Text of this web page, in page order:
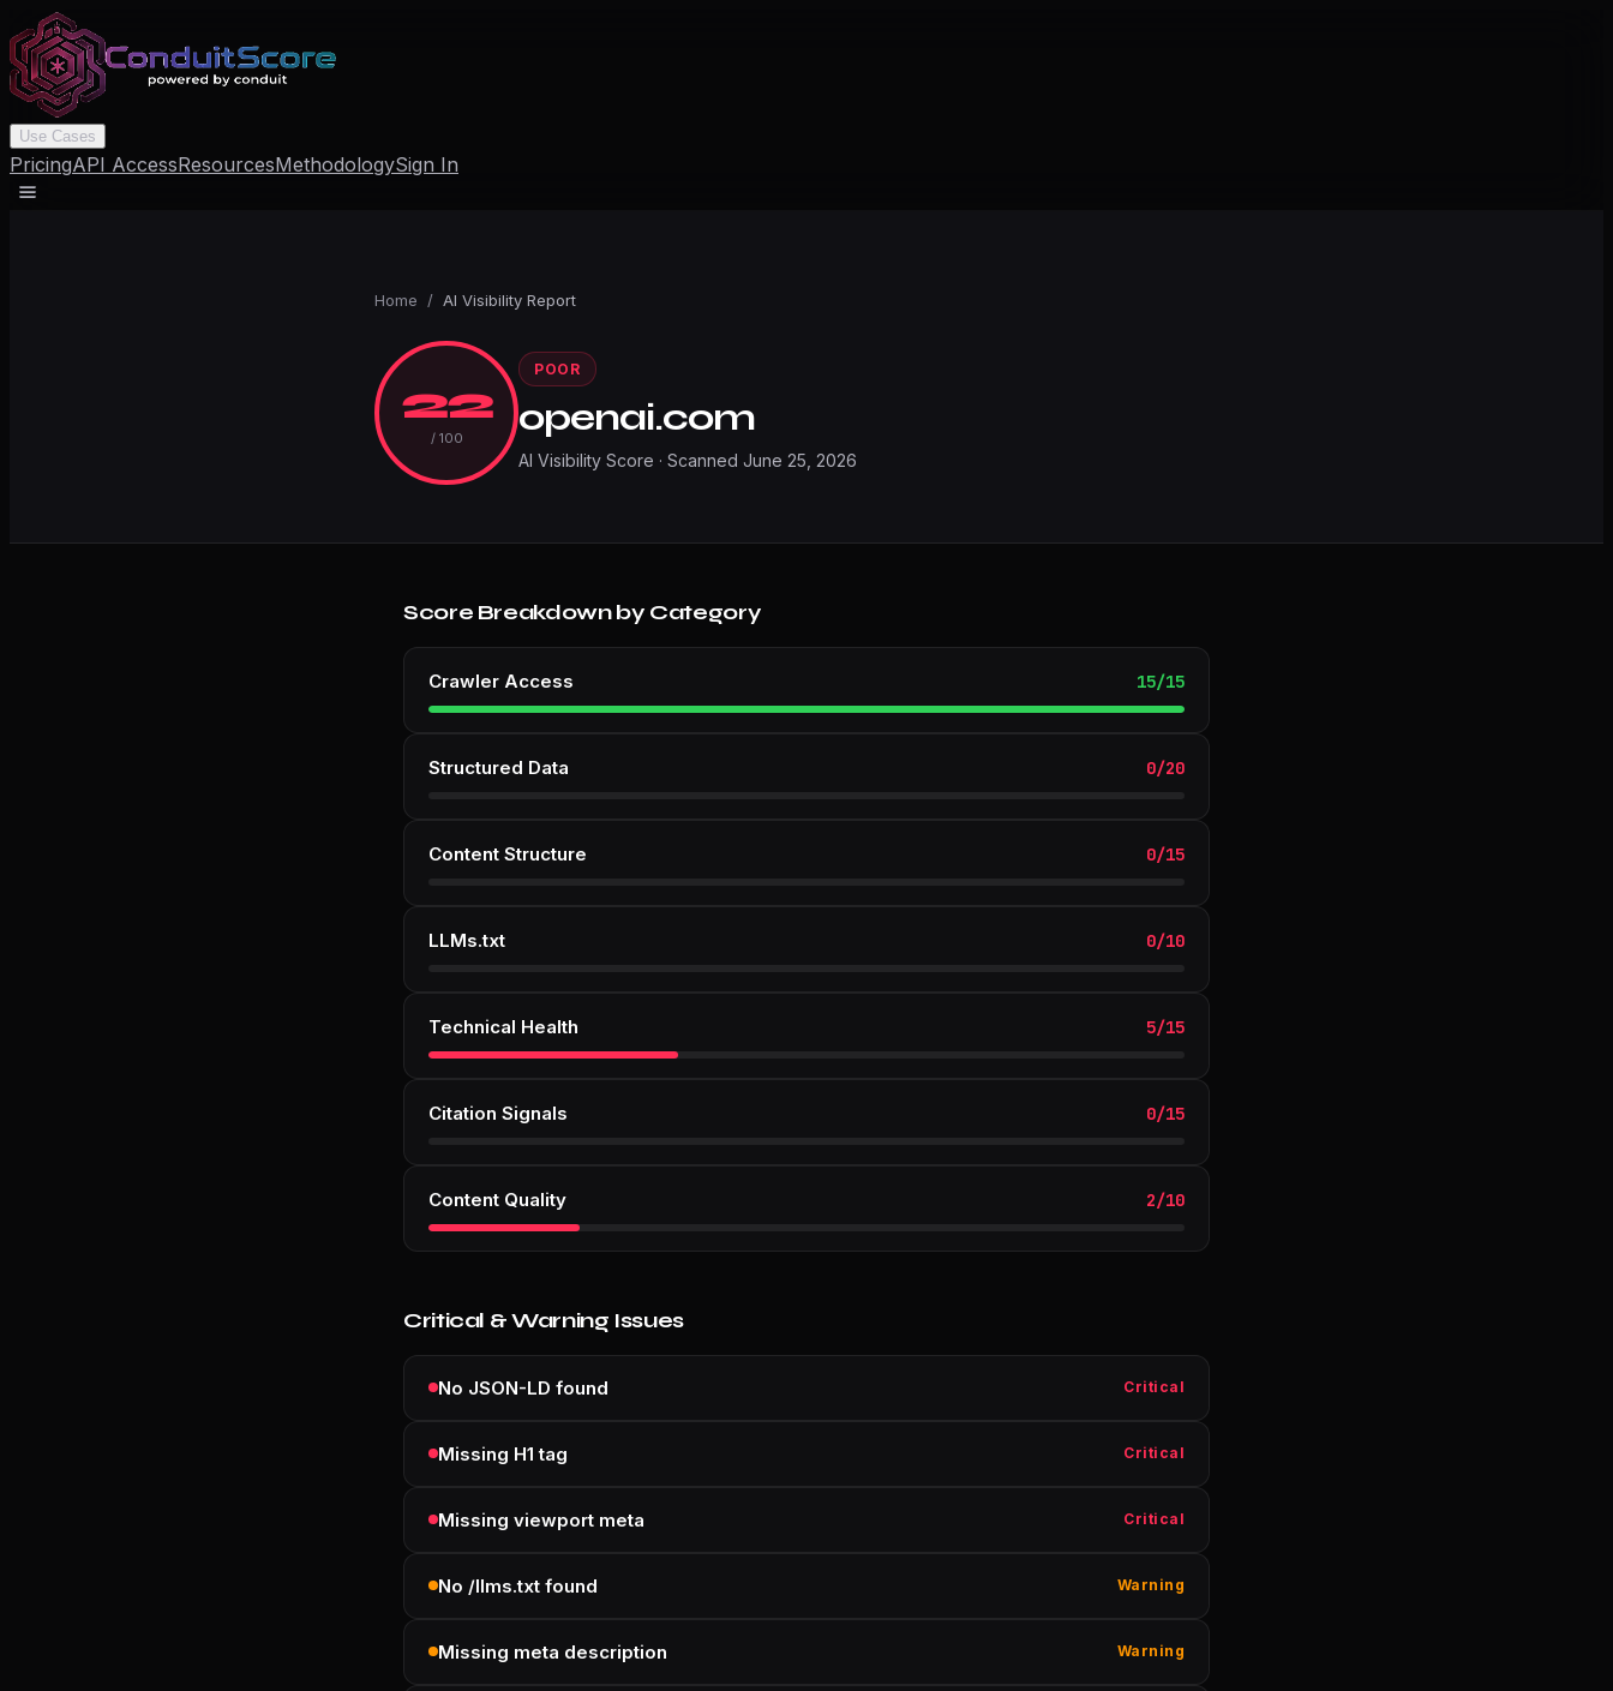
Use Cases
PricingAPI AccessResourcesMethodologySign In
Home / AI Visibility Report
22
/ 100
POOR
openai.com
AI Visibility Score · Scanned June 25, 2026
Score Breakdown by Category
Crawler Access 15/15
Structured Data 0/20
Content Structure 0/15
LLMs.txt 0/10
Technical Health 5/15
Citation Signals 0/15
Content Quality 2/10
Critical & Warning Issues
No JSON-LD found Critical
Missing H1 tag Critical
Missing viewport meta Critical
No /llms.txt found Warning
Missing meta description Warning